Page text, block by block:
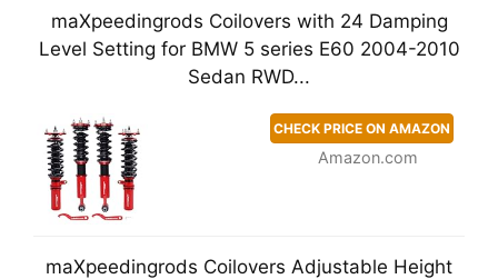
maXpeedingrods Coilovers with 24 Damping
Level Setting for BMW 5 series E60 2004-2010
Sedan RWD...
CHECK PRICE ON AMAZON
Amazon.com
maXpeedingrods Coilovers Adjustable Height